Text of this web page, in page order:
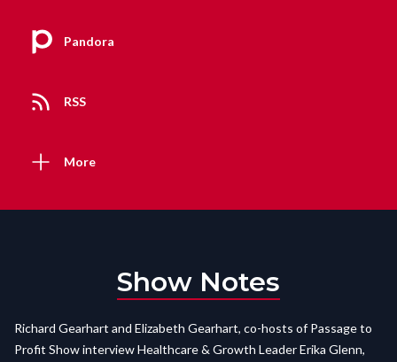
Pandora
RSS
More
Show Notes
Richard Gearhart and Elizabeth Gearhart, co-hosts of Passage to
Profit Show interview Healthcare & Growth Leader Erika Glenn,